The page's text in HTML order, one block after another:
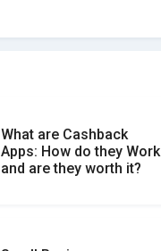
How to spot and avoid
What is the Difference
Between Verified and
Unverified Reviews
What are Cashback
Apps: How do they Work
and are they worth it?